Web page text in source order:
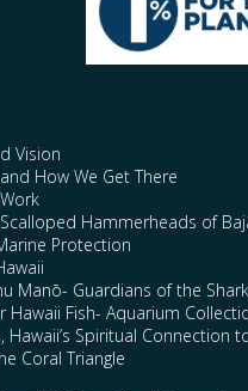
Vision
How We Get There
Hammerheads of
Protection
Manō- Guardians of the Shark
Hawaii Fish- Aquarium
Hawaii’s Spiritual Connection
Coral Triangle